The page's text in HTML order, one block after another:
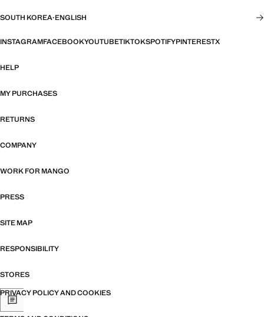
SOUTH KOREA·ENGLISH
INSTAGRAMFACEBOOKYOUTUBETIKTOKSPOTIFYPINTERESTX
HELP
MY PURCHASES
RETURNS
COMPANY
WORK FOR MANGO
PRESS
SITE MAP
RESPONSIBILITY
STORES
PRIVACY POLICY AND COOKIES